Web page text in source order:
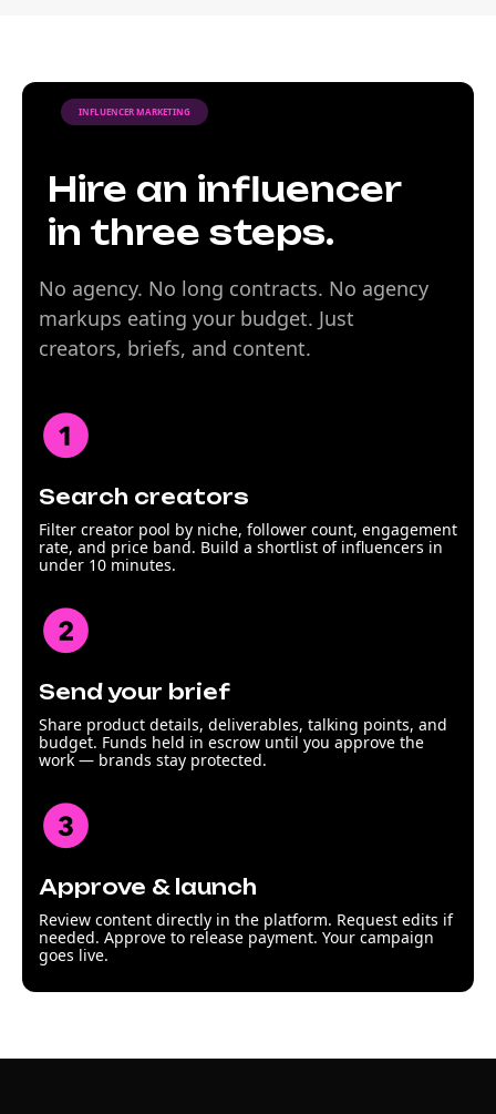
INFLUENCER MARKETING
Hire an influencer
in three steps.
No agency. No long contracts. No agency
markups eating your budget. Just
creators, briefs, and content.
Search creators
Filter creator pool by niche, follower count, engagement
rate, and price band. Build a shortlist of influencers in
under 10 minutes.
Send your brief
Share product details, deliverables, talking points, and
budget. Funds held in escrow until you approve the
work — brands stay protected.
Approve & launch
Review content directly in the platform. Request edits if
needed. Approve to release payment. Your campaign
goes live.